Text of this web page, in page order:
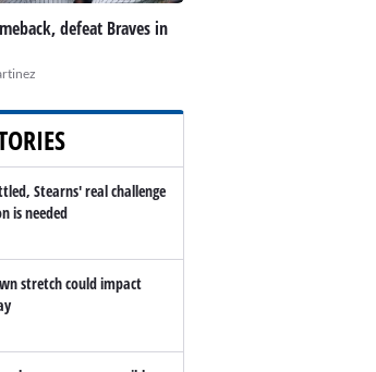
defeat Braves in
Stearns' real challenge
is needed
stretch could impact